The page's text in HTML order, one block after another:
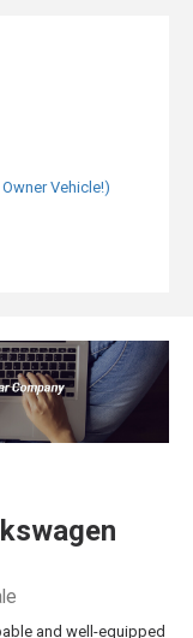
and well-equipped